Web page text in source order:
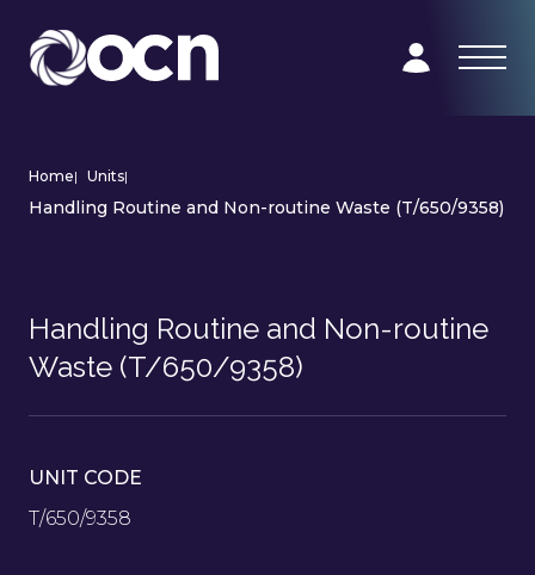
Home| Units|
Handling Routine and Non-routine Waste (T/650/9358)
Handling Routine and Non-routine
Waste (T/650/9358)
UNIT CODE
T/650/9358